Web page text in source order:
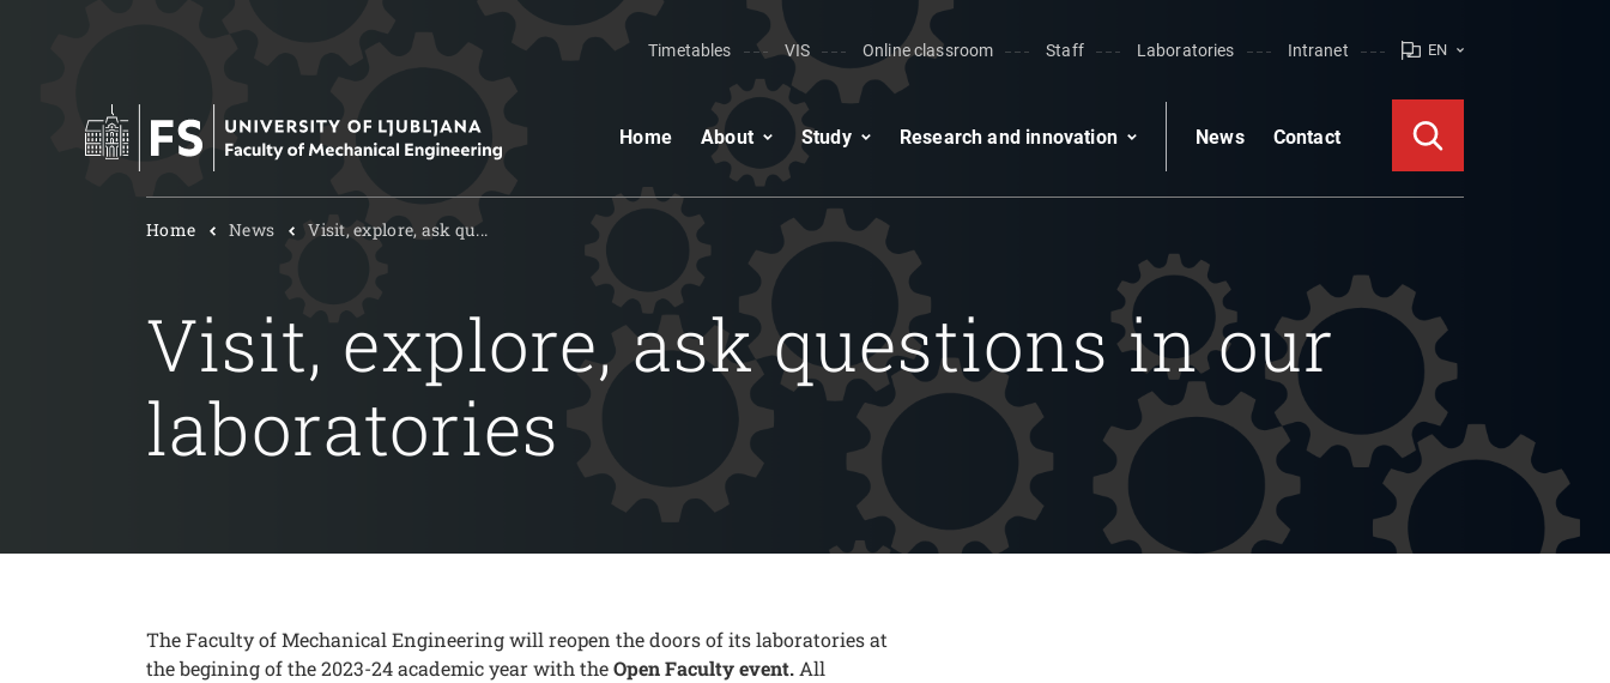
Timetables VIS Online classroom Staff Laboratories Intranet EN
Home About Study Research and innovation News Contact
Home News Visit, explore, ask qu...
Visit, explore, ask questions in our
laboratories
The Faculty of Mechanical Engineering will reopen the doors of its laboratories at
the begining of the 2023-24 academic year with theOpen Faculty event. All